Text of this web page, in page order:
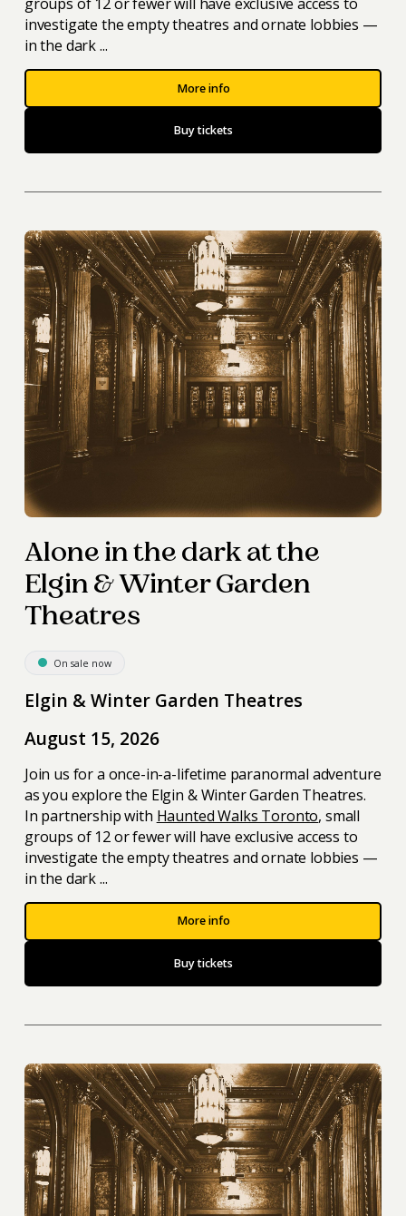
investigate the empty theatres and ornate lobbies —
in the dark ...
More info
Buy tickets
Alone in the dark at the
Elgin & Winter Garden
Theatres
On sale now
Elgin & Winter Garden Theatres
August 15, 2026
Join us for a once-in-a-lifetime paranormal adventure
as you explore the Elgin & Winter Garden Theatres.
In partnership with Haunted Walks Toronto, small
groups of 12 or fewer will have exclusive access to
investigate the empty theatres and ornate lobbies —
in the dark ...
More info
Buy tickets